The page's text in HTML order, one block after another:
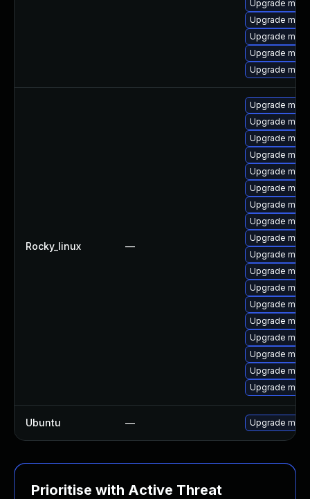
Upgrade
Upgrade
Upgrade
Upgrade
Upgrade
Rocky_linux —
Upgrade
Upgrade
Upgrade
Upgrade
Upgrade
Upgrade
Upgrade
Upgrade
Upgrade
Upgrade
Upgrade
Upgrade
Upgrade
Upgrade
Upgrade
Upgrade
Upgrade
Upgrade
Ubuntu — Upgrade
Prioritise with Active Threat